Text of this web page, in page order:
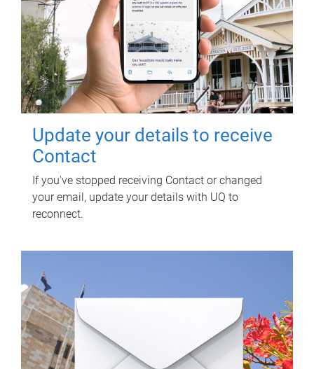
Update your details to receive
Contact
If you've stopped receiving Contact or changed
your email, update your details with UQ to
reconnect.